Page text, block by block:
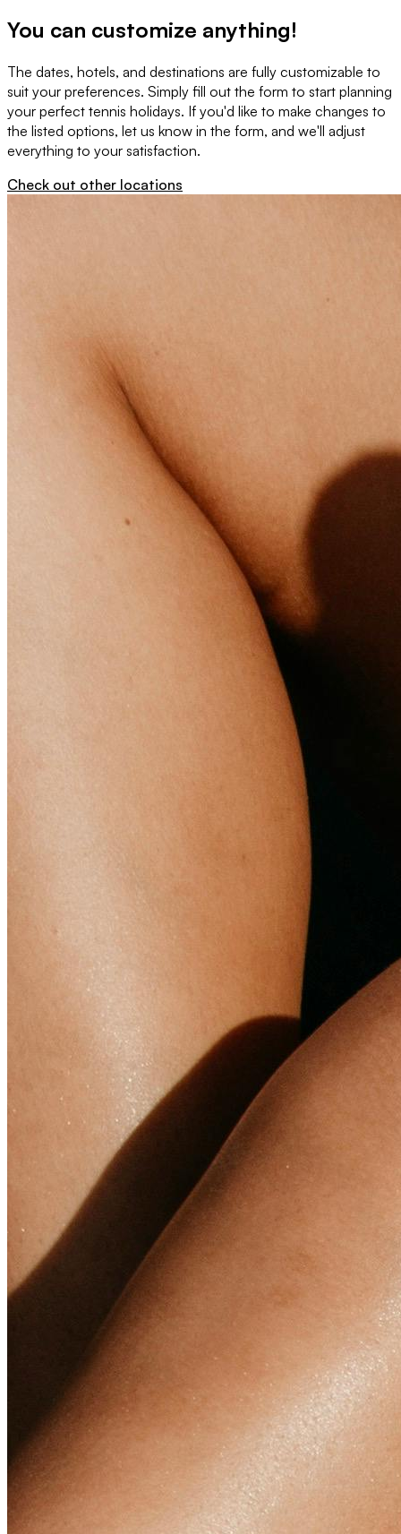
You can customize anything!
The dates, hotels, and destinations are fully customizable to
suit your preferences. Simply fill out the form to start planning
your perfect tennis holidays. If you'd like to make changes to
the listed options, let us know in the form, and we'll adjust
everything to your satisfaction.
Check out other locations